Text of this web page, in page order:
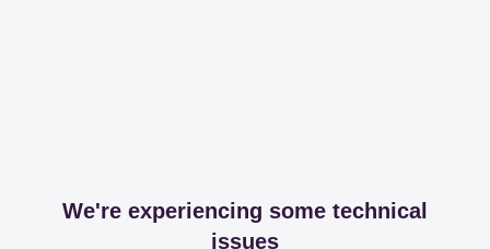
We're experiencing some technical
issues